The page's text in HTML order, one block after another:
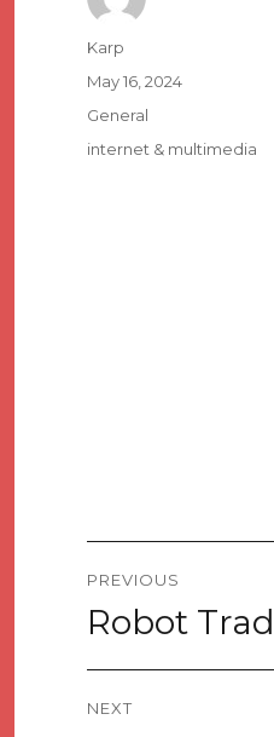
Author
Karp
Posted
May 16, 2024
Categories
General
Tags
internet & multimedia
navigation
PREVIOUS
Previous
post:
Robot
NEXT